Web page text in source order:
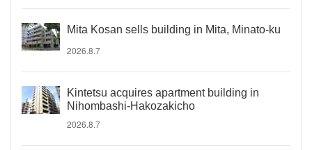
Mita Kosan sells building in Mita, Minato-ku
2026.8.7
Kintetsu acquires apartment building in
Nihombashi-Hakozakicho
2026.8.7